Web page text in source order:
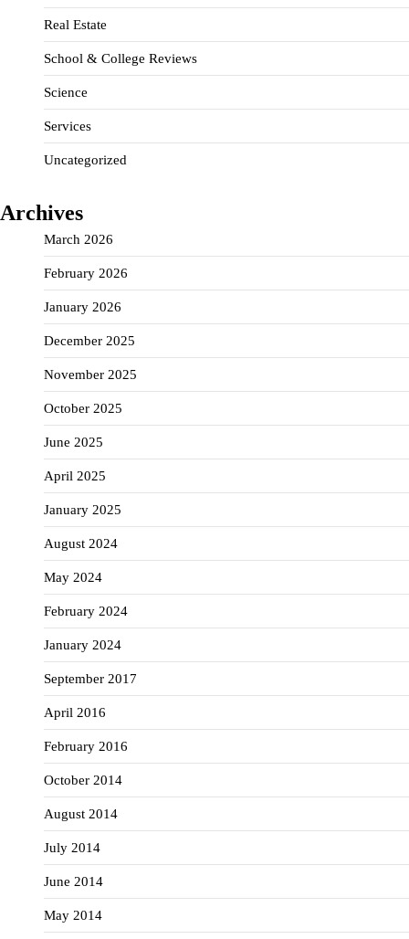
Real Estate
School & College Reviews
Science
Services
Uncategorized
Archives
March 2026
February 2026
January 2026
December 2025
November 2025
October 2025
June 2025
April 2025
January 2025
August 2024
May 2024
February 2024
January 2024
September 2017
April 2016
February 2016
October 2014
August 2014
July 2014
June 2014
May 2014